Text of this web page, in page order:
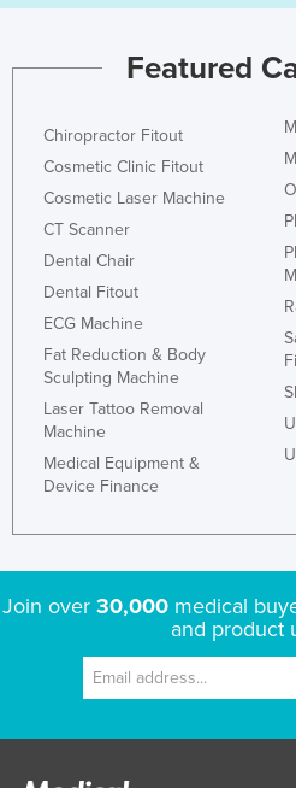
Featured
Chiropractor Fitout
Cosmetic Clinic Fitout
Cosmetic Laser Machine
CT Scanner
Dental Chair
Dental Fitout
ECG Machine
Fat Reduction & Body
Sculpting Machine
Laser Tattoo Removal
Machine
Medical Equipment &
Device Finance
Join over 30,000medical
and product